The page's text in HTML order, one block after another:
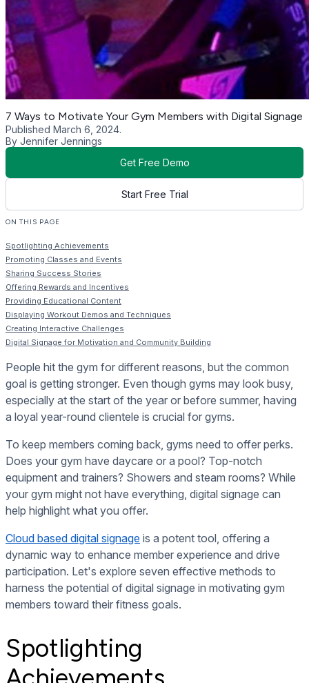
7 Ways to Motivate Your Gym Members with Digital Signage
Published March 6, 2024.
By Jennifer Jennings
Get Free Demo
Start Free Trial
ON THIS PAGE
Spotlighting Achievements
Promoting Classes and Events
Sharing Success Stories
Offering Rewards and Incentives
Providing Educational Content
Displaying Workout Demos and Techniques
Creating Interactive Challenges
Digital Signage for Motivation and Community Building
People hit the gym for different reasons, but the common
goal is getting stronger. Even though gyms may look busy,
especially at the start of the year or before summer, having
a loyal year-round clientele is crucial for gyms.
To keep members coming back, gyms need to offer perks.
Does your gym have daycare or a pool? Top-notch
equipment and trainers? Showers and steam rooms? While
your gym might not have everything, digital signage can
help highlight what you offer.
Cloud based digital signage is a potent tool , offering a
dynamic way to enhance member experience and drive
participation. Let's explore seven effective methods to
harness the potential of digital signage in motivating gym
members toward their fitness goals.
Spotlighting